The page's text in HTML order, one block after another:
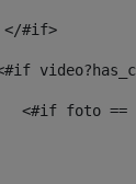
</#if>
<#if foto